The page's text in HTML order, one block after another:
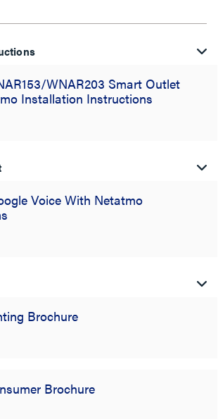
WNAR203 Smart Outlet
Installation Instructions
Voice With Netatmo
Brochure
Brochure